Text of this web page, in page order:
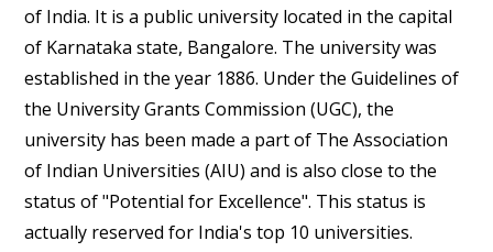
of India. It is a public university located in the capital
of Karnataka state, Bangalore. The university was
established in the year 1886. Under the Guidelines of
the University Grants Commission (UGC), the
university has been made a part of The Association
of Indian Universities (AIU) and is also close to the
status of "Potential for Excellence". This status is
actually reserved for India's top 10 universities.